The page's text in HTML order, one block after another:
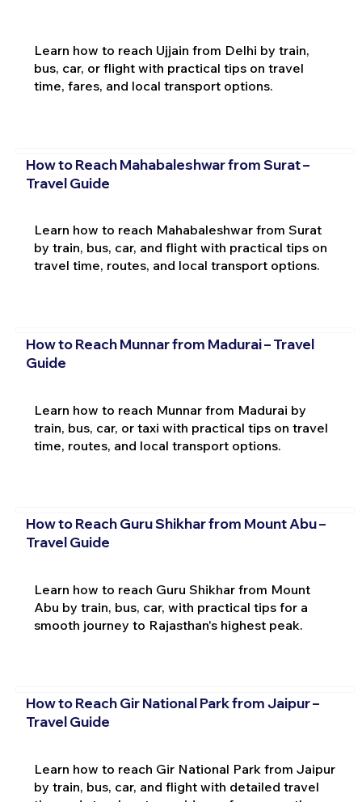
Learn how to reach Ujjain from Delhi by train,
bus, car, or flight with practical tips on travel
time, fares, and local transport options.
How to Reach Mahabaleshwar from Surat –
Travel Guide
Learn how to reach Mahabaleshwar from Surat
by train, bus, car, and flight with practical tips on
travel time, routes, and local transport options.
How to Reach Munnar from Madurai – Travel
Guide
Learn how to reach Munnar from Madurai by
train, bus, car, or taxi with practical tips on travel
time, routes, and local transport options.
How to Reach Guru Shikhar from Mount Abu –
Travel Guide
Learn how to reach Guru Shikhar from Mount
Abu by train, bus, car, with practical tips for a
smooth journey to Rajasthan's highest peak.
How to Reach Gir National Park from Jaipur –
Travel Guide
Learn how to reach Gir National Park from Jaipur
by train, bus, car, and flight with detailed travel